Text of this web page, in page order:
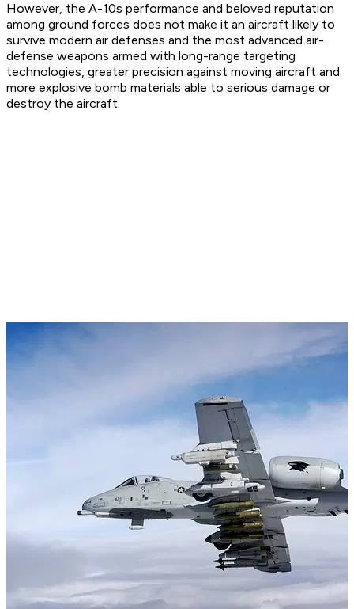
However, the A-10s performance and beloved reputation
among ground forces does not make it an aircraft likely to
survive modern air defenses and the most advanced air-
defense weapons armed with long-range targeting
technologies, greater precision against moving aircraft and
more explosive bomb materials able to serious damage or
destroy the aircraft.